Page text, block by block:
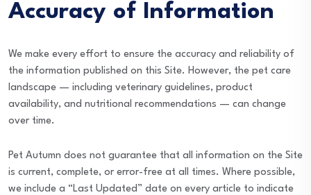
Accuracy of Information
We make every effort to ensure the accuracy and reliability of
the information published on this Site. However, the pet care
landscape — including veterinary guidelines, product
availability, and nutritional recommendations — can change
over time.
Pet Autumn does not guarantee that all information on the Site
is current, complete, or error-free at all times. Where possible,
we include a “Last Updated” date on every article to indicate